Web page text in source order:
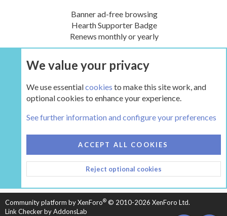
Banner ad-free browsing
Hearth Supporter Badge
Renews monthly or yearly
UPGRADE NOW
HEARTH 2
CONTACT US
TERMS AND RULES
PRIVACY POLICY
HELP
HOME
R
S
Community platform by XenForo® © 2010-2026 XenForo Ltd.
Link Checker by AddonsLab
We value your privacy
We use essentialcookies to make this site work, and
optional cookies to enhance your experience.
See further information and configure your preferences
ACCEPT ALL COOKIES
Reject optional cookies